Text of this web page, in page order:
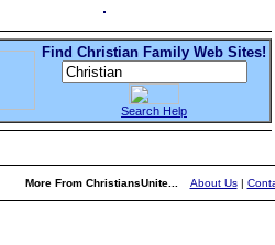
Find Christian Family Web Sites!
Search Help
More From ChristiansUnite... About Us|